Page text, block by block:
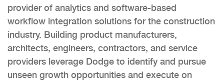
provider of analytics and software-based
workflow integration solutions for the construction
industry. Building product manufacturers,
architects, engineers, contractors, and service
providers leverage Dodge to identify and pursue
unseen growth opportunities and execute on